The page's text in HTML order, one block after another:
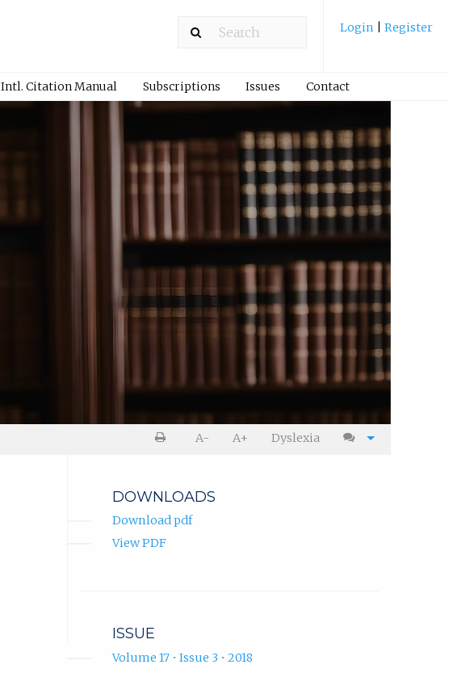
Login Register
Intl. Citation Manual Subscriptions Issues Contact
A- A+ Dyslexia
DOWNLOADS
Download pdf
View PDF
ISSUE
Volume 17 • Issue 3 • 2018